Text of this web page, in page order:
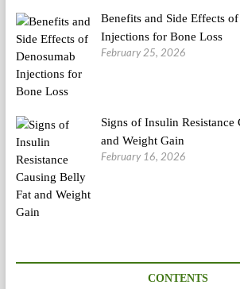
Benefits and Side Effects
Injections for Bone Loss
February 25, 2026
Signs of Insulin Resistance
and Weight Gain
February 16, 2026
CONTENTS